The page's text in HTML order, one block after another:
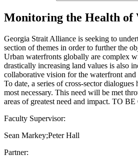
Monitoring the Health of
Georgia Strait Alliance is seeking to
section of themes in order to further the
Urban waterfronts globally are complex
drastically increasing land values is also
collaborative vision for the waterfront
To date, a series of cross-sector
most necessary. This need will be met
areas of greatest need and impact. TO
Faculty Supervisor:
Sean Markey;Peter Hall
Partner: